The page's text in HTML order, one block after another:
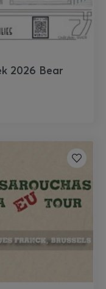
2026 Bear